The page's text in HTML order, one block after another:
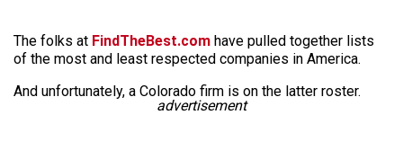
The folks at FindTheBest.com have pulled together lists
of the most and least respected companies in America.
And unfortunately, a Colorado firm is on the latter roster.
advertisement